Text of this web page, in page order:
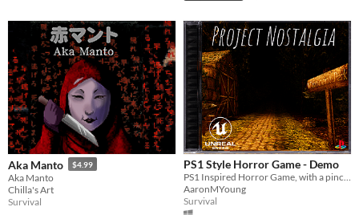
Aka Manto $4.99
Aka Manto
Chilla's Art
Survival
PS1 Style Horror Game - Demo
PS1 Inspired Horror Game, with a pinch of nostalgia of those more simpler times
AaronMYoung
Survival